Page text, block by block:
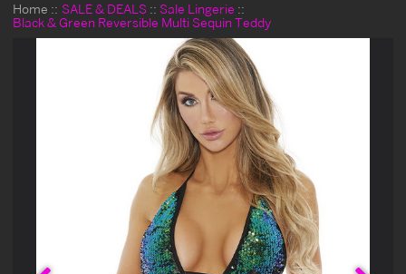
Home SALE & DEALS
Sale Lingerie
Black & Green Reversible Multi Sequin Teddy